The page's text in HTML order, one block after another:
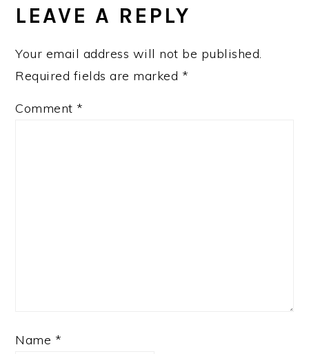
INTERACTIONS
LEAVE A REPLY
Your email address will not be published.
Required fields are marked *
Comment *
Name *